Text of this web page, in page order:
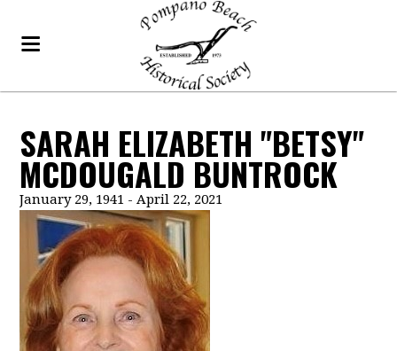
SARAH ELIZABETH "BETSY"
MCDOUGALD BUNTROCK
January 29, 1941 - April 22, 2021